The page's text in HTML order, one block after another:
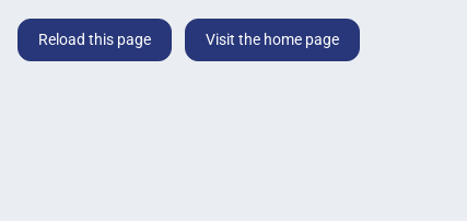
Reload this page Visit the home page